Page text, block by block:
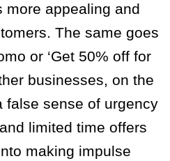
more appealing and
The same goes
or ‘Get 50% off for
businesses, on the
false sense of urgency
limited time offers
making impulse